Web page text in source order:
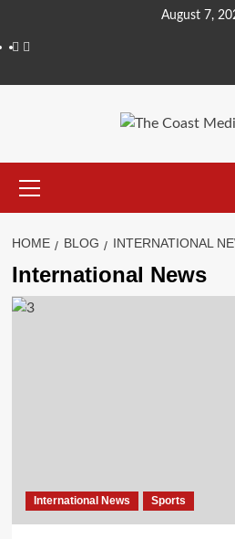
August 7,
HOME BLOG INTERNATIONAL
International News
International News Sports